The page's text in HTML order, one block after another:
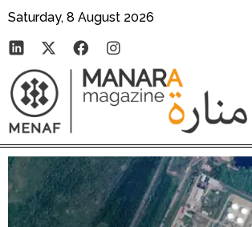
Saturday, 8 August 2026